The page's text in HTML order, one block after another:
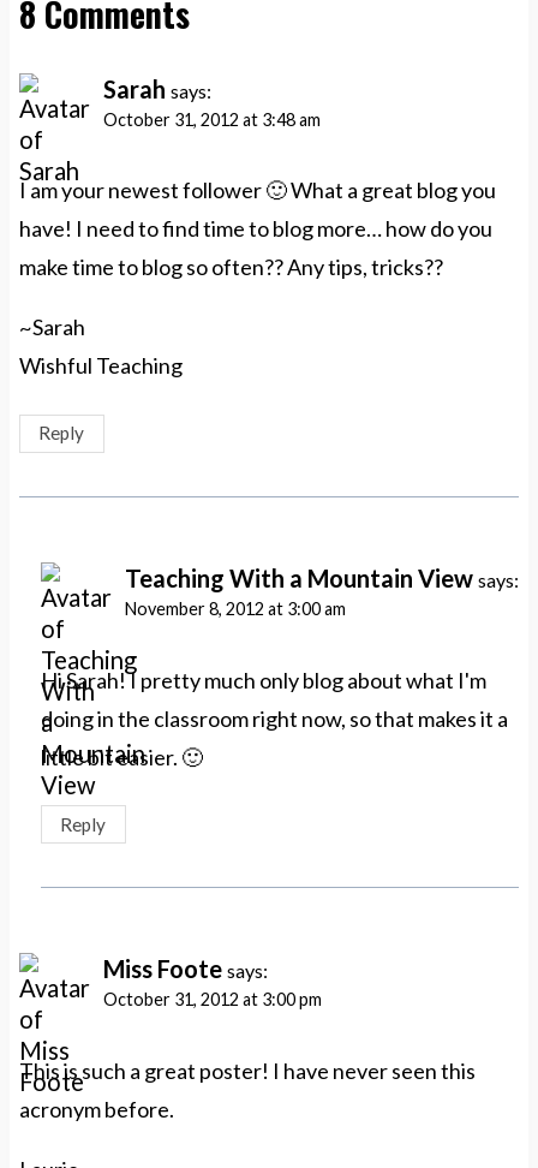
8 Comments
Sarah says:
October 31, 2012 at 3:48 am
I am your newest follower 🙂 What a great blog you
have! I need to find time to blog more… how do you
make time to blog so often?? Any tips, tricks??
~Sarah
Wishful Teaching
Reply
Teaching With a Mountain View says:
November 8, 2012 at 3:00 am
Hi Sarah! I pretty much only blog about what I'm
doing in the classroom right now, so that makes it a
little bit easier. 🙂
Reply
Miss Foote says:
October 31, 2012 at 3:00 pm
This is such a great poster! I have never seen this
acronym before.